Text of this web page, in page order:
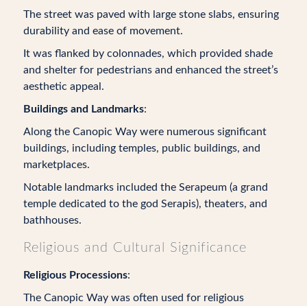
The street was paved with large stone slabs, ensuring
durability and ease of movement.
It was flanked by colonnades, which provided shade
and shelter for pedestrians and enhanced the street’s
aesthetic appeal.
Buildings and Landmarks:
Along the Canopic Way were numerous significant
buildings, including temples, public buildings, and
marketplaces.
Notable landmarks included the Serapeum (a grand
temple dedicated to the god Serapis), theaters, and
bathhouses.
Religious and Cultural Significance
Religious Processions:
The Canopic Way was often used for religious